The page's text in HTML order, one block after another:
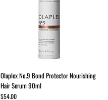
Olaplex No.9 Bond Protector Nourishing
Hair Serum 90ml
Price
$54.00